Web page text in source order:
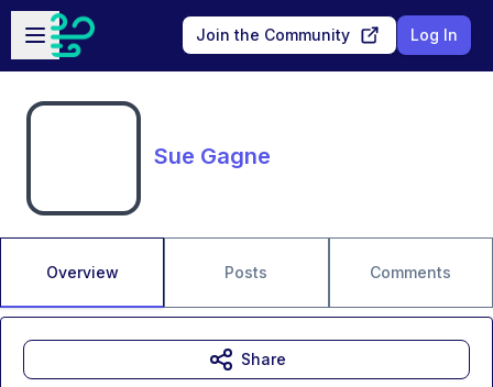
Skip to main content
Open sidebar
Join the Community Log In
Sue Gagne
Overview Posts Comments
Share